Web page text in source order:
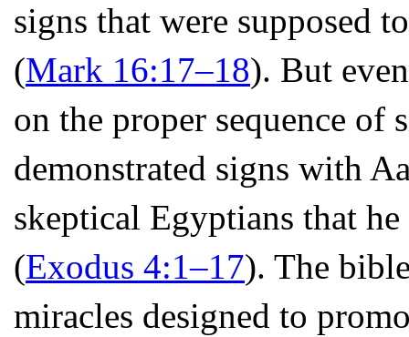
signs that were supposed
(Mark 16:17–18). But
on the proper sequence of
demonstrated signs with
skeptical Egyptians that
(Exodus 4:1–17). The
miracles designed to